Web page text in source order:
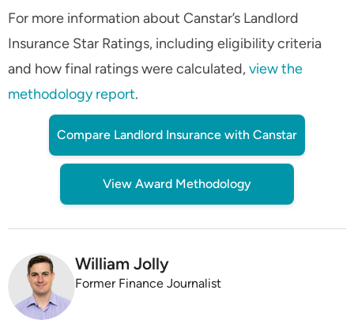
For more information about Canstar’s Landlord
Insurance Star Ratings, including eligibility criteria
and how final ratings were calculated,view the
methodology report.
Compare Landlord Insurance with Canstar
View Award Methodology
William Jolly
Former Finance Journalist